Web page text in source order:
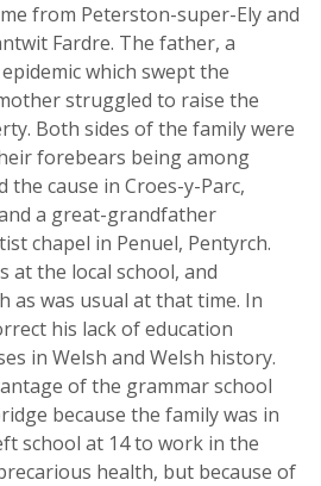
from Peterston-super-Ely and
Fardre. The father, a
which swept the
struggled to raise the
Both sides of the family were
forebears being among
cause in Croes-y-Parc,
a great-grandfather
chapel in Penuel, Pentyrch.
at the local school, and
as was usual at that time. In
his lack of education
in Welsh and Welsh history.
of the grammar school
because the family was in
school at 14 to work in the
health, but because of